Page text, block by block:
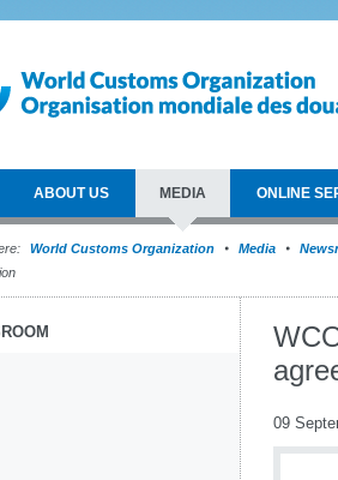
ABOUT US MEDIA ONLINE
World Customs Organization Media
09